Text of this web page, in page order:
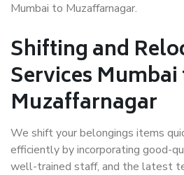
Mumbai to Muzaffarnagar.
Shifting and
Services
Muzaffarnagar
We shift your belongings items
efficiently by incorporating good-
well-trained staff, and the latest